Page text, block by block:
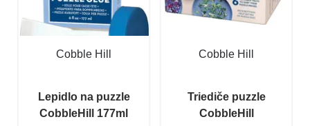
Cobble Hill
Lepidlo na puzzle
CobbleHill 177ml
Cobble Hill
Triediče puzzle
CobbleHill